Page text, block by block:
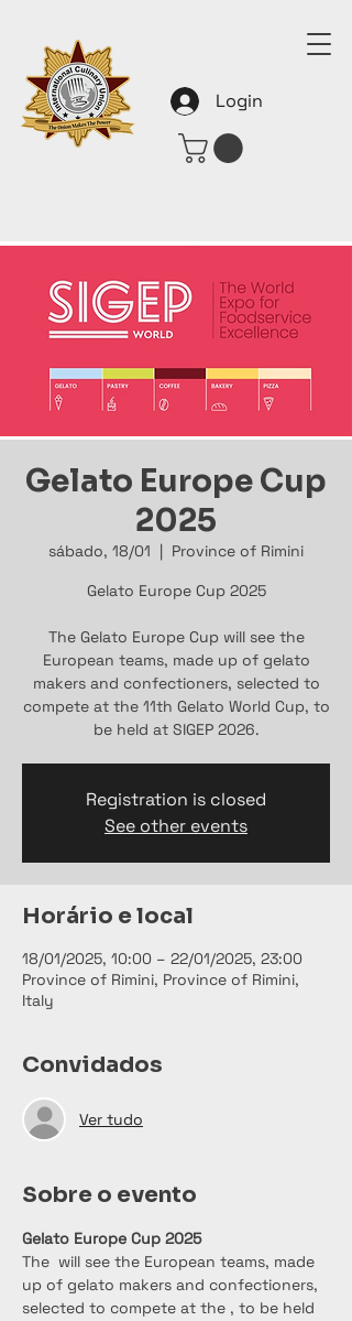
Login
Gelato Europe Cup
2025
sábado, 18/01
  |
Province of Rimini
Gelato Europe Cup 2025
The Gelato Europe Cup will see the
European teams, made up of gelato
makers and confectioners, selected to
compete at the 11th Gelato World Cup, to
be held at SIGEP 2026.
Registration is closed
See other events
Horário e local
18/01/2025, 10:00 – 22/01/2025, 23:00
Province of Rimini, Province of Rimini,
Italy
Convidados
Ver tudo
Sobre o evento
Gelato Europe Cup 2025
The will see the European teams, made
up of gelato makers and confectioners,
selected to compete at the , to be held